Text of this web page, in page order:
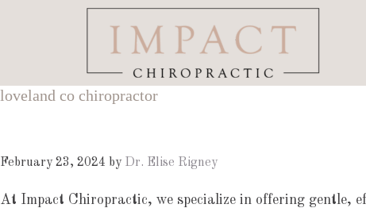
loveland co chiropractor
February 23, 2024 by Dr. Elise Rigney
At Impact Chiropractic, we specialize in offering gentle,